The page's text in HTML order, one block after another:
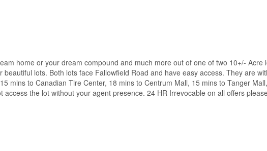
home or your dream compound and much more out of one of two 10+/- Acre
beautiful lots. Both lots face Fallowfield Road and have easy access. They are
mins to Canadian Tire Center, 18 mins to Centrum Mall, 15 mins to Tanger
access the lot without your agent presence. 24 HR Irrevocable on all offers